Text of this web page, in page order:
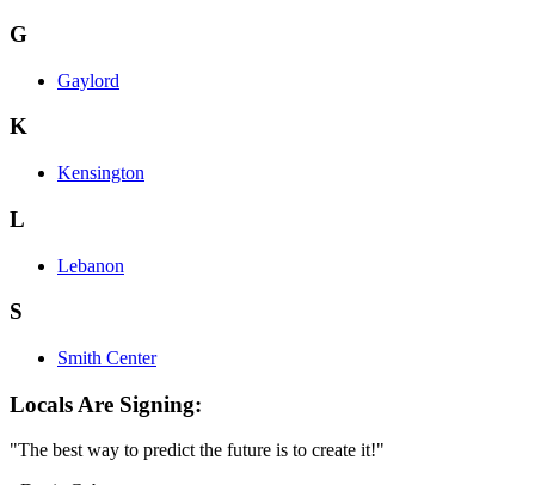
G
Gaylord
K
Kensington
L
Lebanon
S
Smith Center
Locals Are Signing:
"The best way to predict the future is to create it!"